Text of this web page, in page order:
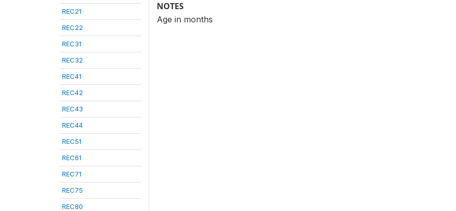
REC21
REC22
REC31
REC32
REC41
REC42
REC43
REC44
REC51
REC61
REC71
REC75
REC80
NOTES
Age in months